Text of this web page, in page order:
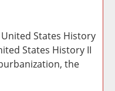
States History
States History II
the